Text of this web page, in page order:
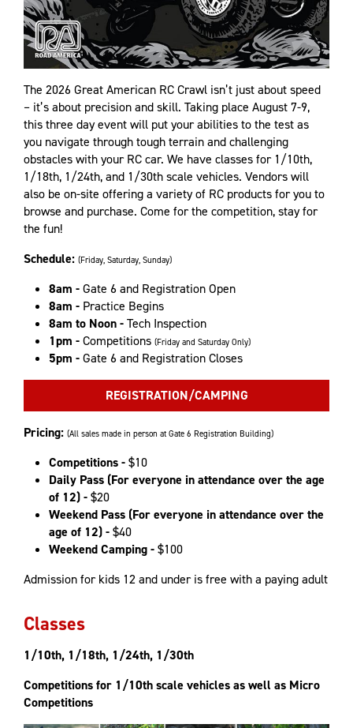
The 2026 Great American RC Crawl isn’t just about speed
– it’s about precision and skill. Taking place August 7-9,
this three day event will put your abilities to the test as
you navigate through tough terrain and challenging
obstacles with your RC car. We have classes for 1/10th,
1/18th, 1/24th, and 1/30th scale vehicles. Vendors will
also be on-site offering a variety of RC products for you to
browse and purchase. Come for the competition, stay for
the fun!
Schedule: (Friday, Saturday, Sunday)
8am -Gate 6 and Registration Open
8am - Practice Begins
8am to Noon -Tech Inspection
1pm -Competitions (Friday and Saturday Only)
5pm -Gate 6 and Registration Closes
REGISTRATION/CAMPING
Pricing: (All sales made in person at Gate 6 Registration Building)
Competitions -$10
Daily Pass (For everyone in attendance over the age
of 12) -$20
Weekend Pass (For everyone in attendance over the
age of 12) -$40
Weekend Camping -$100
Admission for kids 12 and under is free with a paying adult
Classes
1/10th, 1/18th, 1/24th, 1/30th
Competitions for 1/10th scale vehicles as well as Micro
Competitions